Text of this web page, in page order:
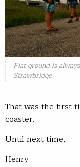
Flat ground is
Strawbridge
That was the first
coaster.
Until next time,
Henry